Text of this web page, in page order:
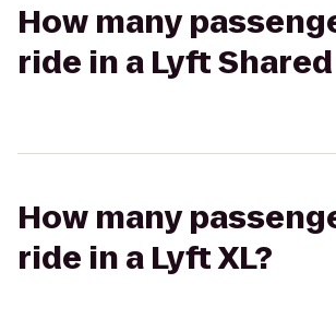
How many
ride in a Lyft
How many
ride in a Lyft XL?